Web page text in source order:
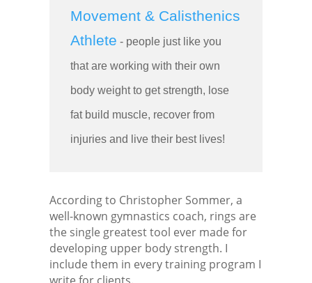
Movement & Calisthenics
Athlete - people just like you
that are working with their own
body weight to get strength, lose
fat build muscle, recover from
injuries and live their best lives!
According to Christopher Sommer, a
well-known gymnastics coach, rings are
the single greatest tool ever made for
developing upper body strength. I
include them in every training program I